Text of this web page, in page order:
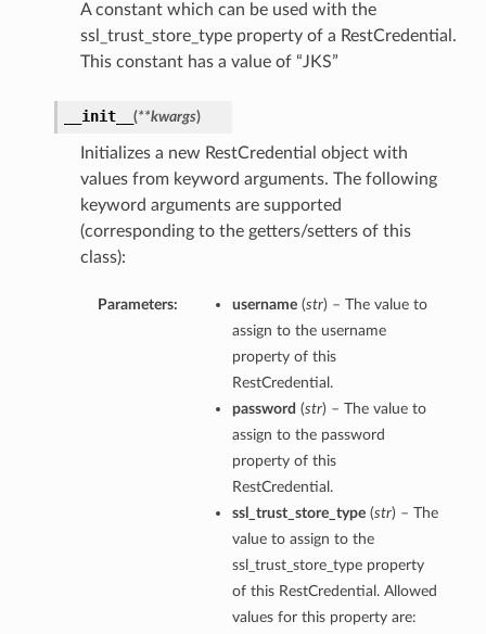
A constant which can be used with the
ssl_trust_store_type property of a RestCredential.
This constant has a value of “JKS”
__init__ (**kwargs)
Initializes a new RestCredential object with
values from keyword arguments. The following
keyword arguments are supported
(corresponding to the getters/setters of this
class):
Parameters: username(str) – The value to
assign to the username
property of this
RestCredential.
password (str) – The value to
assign to the password
property of this
RestCredential.
ssl_trust_store_type(str) – The
value to assign to the
ssl_trust_store_type property
of this RestCredential. Allowed
values for this property are: